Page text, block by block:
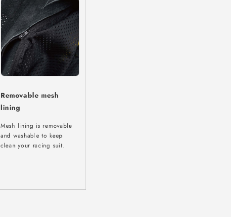
Removable mesh
lining
Mesh lining is removable
and washable to keep
clean your racing suit.